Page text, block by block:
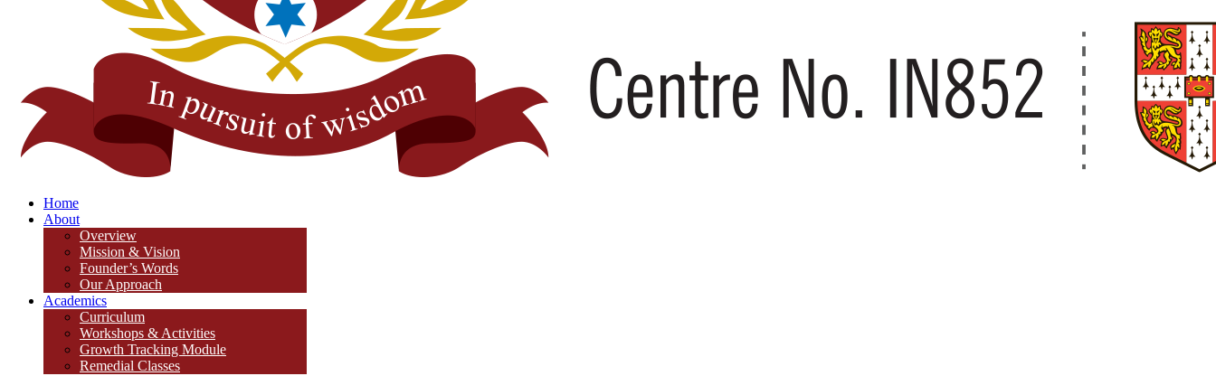
Home
About
Overview
Mission & Vision
Founder’s Words
Our Approach
Academics
Curriculum
Workshops & Activities
Growth Tracking Module
Remedial Classes